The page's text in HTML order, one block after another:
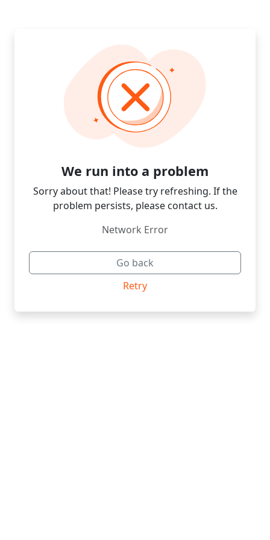
We run into a problem
Sorry about that! Please try refreshing. If the
problem persists, please contact us.
Network Error
Go back
Retry